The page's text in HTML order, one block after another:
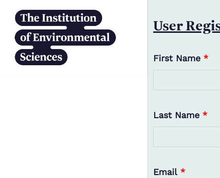
User
First Name *
Last Name *
Email *